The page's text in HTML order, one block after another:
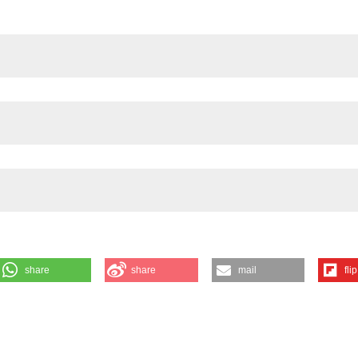
ENRICHED DIETS ON THE CORRELATION BETWEEN EATING
share share mail